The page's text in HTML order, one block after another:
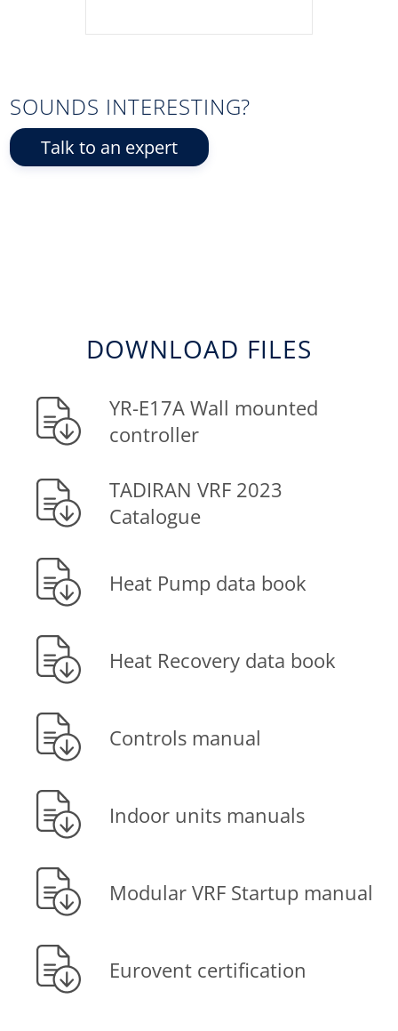
SOUNDS INTERESTING?
Talk to an expert
DOWNLOAD FILES
YR-E17A Wall mounted
controller
TADIRAN VRF 2023
Catalogue
Heat Pump data book
Heat Recovery data book
Controls manual
Indoor units manuals
Modular VRF Startup manual
Eurovent certification